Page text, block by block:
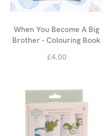
When You Become A Big
Brother - Colouring Book
£4.00